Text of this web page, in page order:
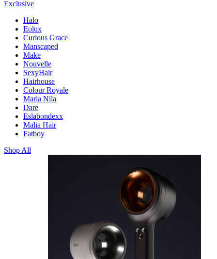
Exclusive
Halo
Eolux
Curious Grace
Manscaped
Make
Nouvelle
SexyHair
Hairhouse
Colour Royale
Maria Nila
Dare
Eslabondexx
Malia Hair
Fatboy
Shop All